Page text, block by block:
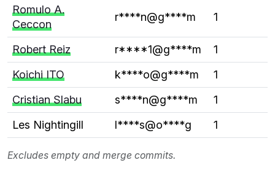
Romulo A.
Ceccon
r****n@g****m 1
Robert Reiz r****1@g****m
1
Koichi ITO
k****o@g****m
1
Cristian Slabu
s****n@g****m
1
Les Nightingill
l****s@o****g 1
Excludes empty and merge commits.